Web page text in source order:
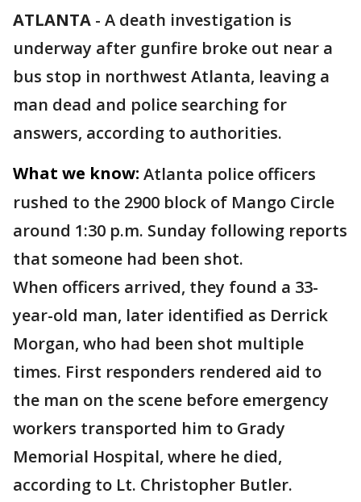
ATLANTA - A death investigation is
underway after gunfire broke out near a
bus stop in northwest Atlanta, leaving a
man dead and police searching for
answers, according to authorities.
What we know: Atlanta police officers
rushed to the 2900 block of Mango Circle
around 1:30 p.m. Sunday following reports
that someone had been shot.
When officers arrived, they found a 33-
year-old man, later identified as Derrick
Morgan, who had been shot multiple
times. First responders rendered aid to
the man on the scene before emergency
workers transported him to Grady
Memorial Hospital, where he died,
according to Lt. Christopher Butler.